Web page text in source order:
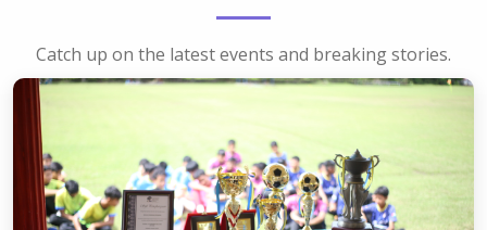
Catch up on the latest events and breaking stories.